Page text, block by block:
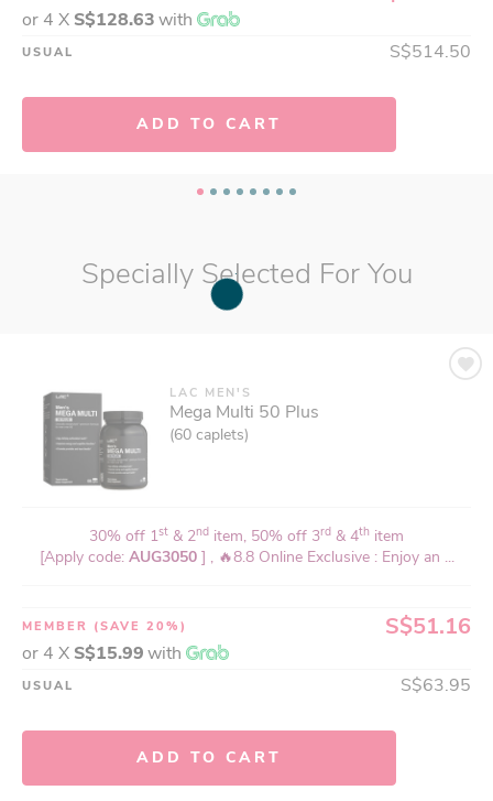
or 4 X S$128.63with
USUAL S$514.50
ADD TO CART
USUAL
ADD TO CART
Specially Selected For You
LAC MEN'S
Mega Multi 50 Plus
(60 caplets)
30% off 1st & 2nd item, 50% off 3rd & 4th item
[Apply code: AUG3050 ] , 🔥8.8 Online Exclusive : Enjoy an ...
MEMBER (SAVE 20%) S$51.16
or 4 X S$15.99with
USUAL S$63.95
ADD TO CART